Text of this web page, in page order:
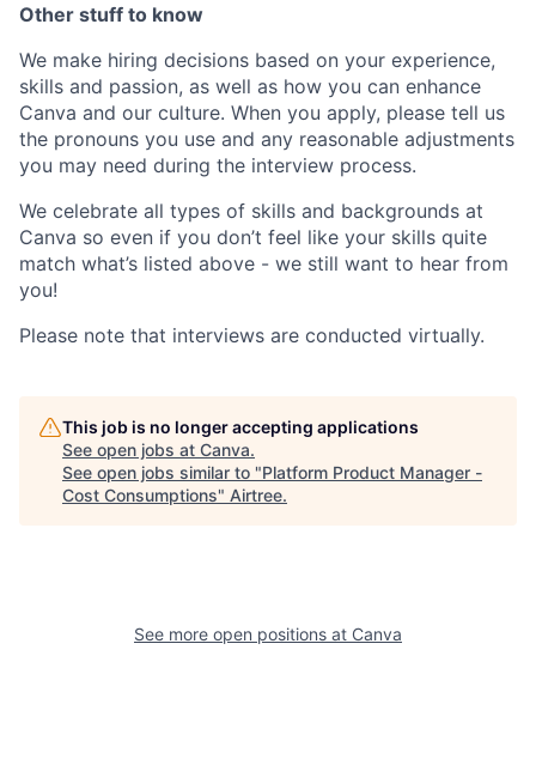
Other stuff to know
We make hiring decisions based on your experience,
skills and passion, as well as how you can enhance
Canva and our culture. When you apply, please tell us
the pronouns you use and any reasonable adjustments
you may need during the interview process.
We celebrate all types of skills and backgrounds at
Canva so even if you don’t feel like your skills quite
match what’s listed above - we still want to hear from
you!
Please note that interviews are conducted virtually.
This job is no longer accepting applications
See open jobs at Canva.
See open jobs similar to "Platform Product Manager -
Cost Consumptions" Airtree.
See more open positions at Canva